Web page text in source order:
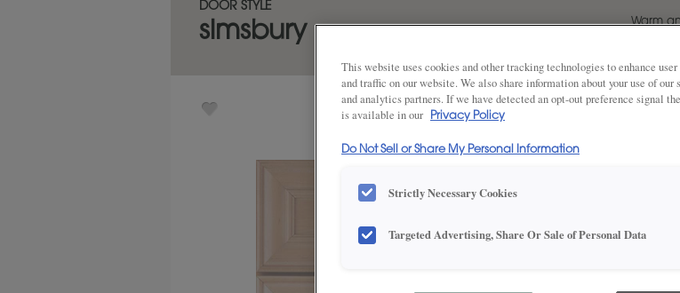
DOOR STYLE
simsbury
Warm
This website uses cookies and other tracking technologies to enhance
and traffic on our website. We also share information about your use of
and analytics partners. If we have detected an opt-out preference signal
is available in our
Privacy Policy
Do Not Sell or Share My Personal Information
Strictly Necessary Cookies
Targeted Advertising, Share Or Sale of Personal Data